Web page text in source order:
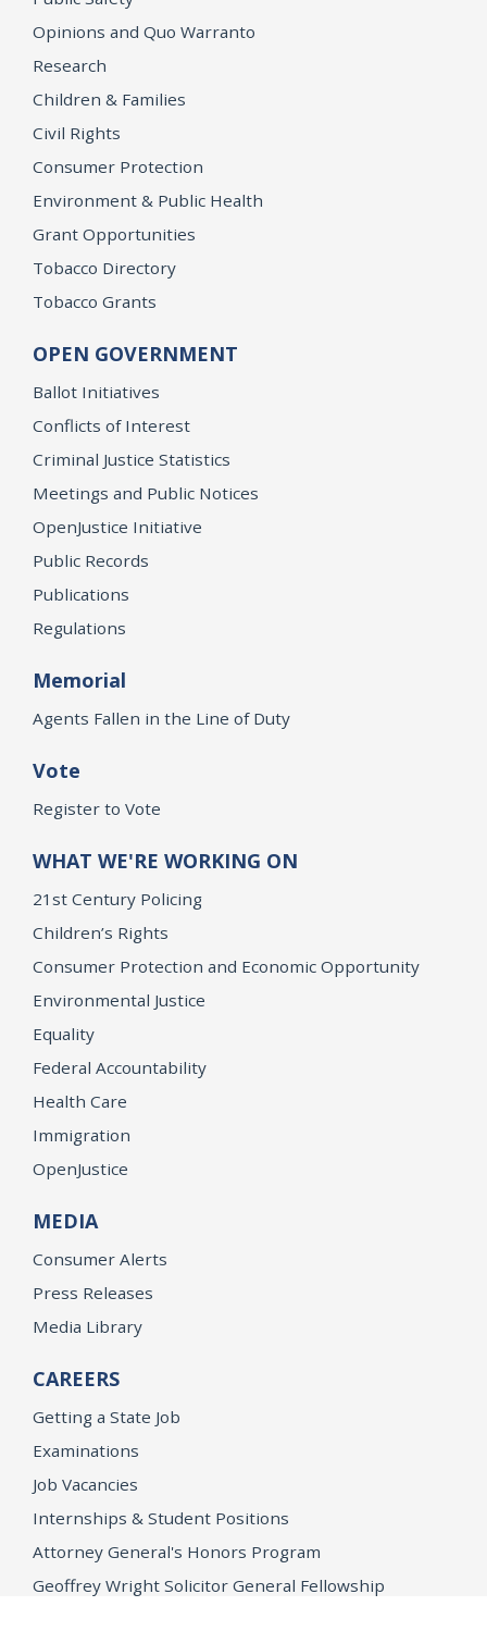
Opinions and Quo Warranto
Research
Children & Families
Civil Rights
Consumer Protection
Environment & Public Health
Grant Opportunities
Tobacco Directory
Tobacco Grants
OPEN GOVERNMENT
Ballot Initiatives
Conflicts of Interest
Criminal Justice Statistics
Meetings and Public Notices
OpenJustice Initiative
Public Records
Publications
Regulations
Memorial
Agents Fallen in the Line of Duty
Vote
Register to Vote
WHAT WE'RE WORKING ON
21st Century Policing
Children’s Rights
Consumer Protection and Economic Opportunity
Environmental Justice
Equality
Federal Accountability
Health Care
Immigration
OpenJustice
MEDIA
Consumer Alerts
Press Releases
Media Library
CAREERS
Getting a State Job
Examinations
Job Vacancies
Internships & Student Positions
Attorney General's Honors Program
Geoffrey Wright Solicitor General Fellowship